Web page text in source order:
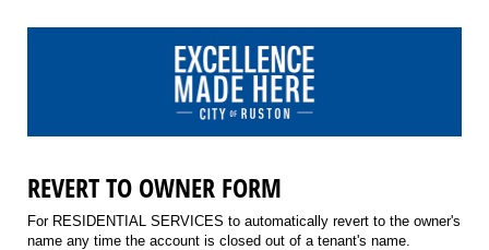
REVERT TO OWNER FORM
For RESIDENTIAL SERVICES to automatically revert to the owner's
name any time the account is closed out of a tenant's name.